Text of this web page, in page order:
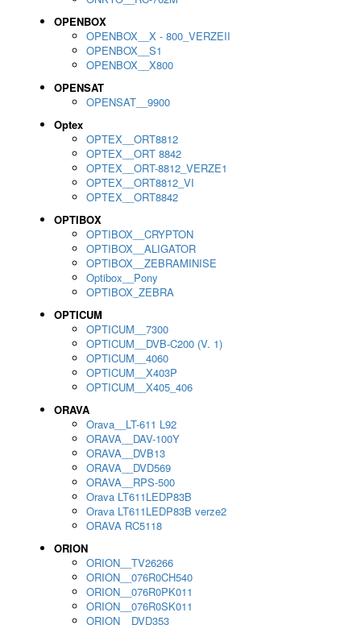
OPENBOX
OPENBOX__X - 800_VERZEII
OPENBOX__S1
OPENBOX__X800
OPENSAT
OPENSAT__9900
Optex
OPTEX__ORT8812
OPTEX__ORT 8842
OPTEX__ORT-8812_VERZE1
OPTEX__ORT8812_VI
OPTEX__ORT8842
OPTIBOX
OPTIBOX__CRYPTON
OPTIBOX__ALIGATOR
OPTIBOX__ZEBRAMINISE
Optibox__Pony
OPTIBOX_ZEBRA
OPTICUM
OPTICUM__7300
OPTICUM__DVB-C200 (V. 1)
OPTICUM__4060
OPTICUM__X403P
OPTICUM__X405_406
ORAVA
Orava__LT-611 L92
ORAVA__DAV-100Y
ORAVA__DVB13
ORAVA__DVD569
ORAVA__RPS-500
Orava LT611LEDP83B
Orava LT611LEDP83B verze2
ORAVA RC5118
ORION
ORION__TV26266
ORION__076R0CH540
ORION__076R0PK011
ORION__076R0SK011
ORION__DVD353